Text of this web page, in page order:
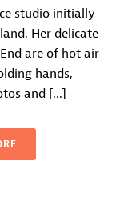
studio initially
Her delicate
are of hot air
hands,
and [...]